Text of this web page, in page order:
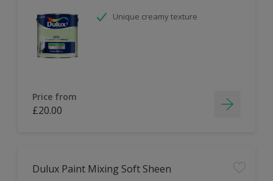
Unique creamy texture
Price from
£20.00
Dulux Paint Mixing Soft Sheen